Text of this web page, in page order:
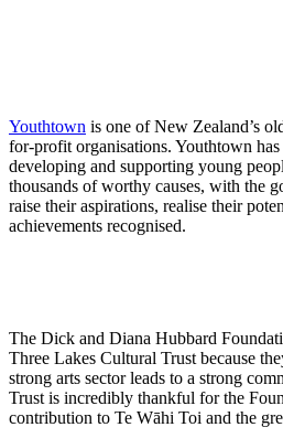
Youthtown is one of New Zealand’s
for-profit organisations. Youthtown
developing and supporting young
thousands of worthy causes, with the
raise their aspirations, realise their
achievements recognised.
The Dick and Diana Hubbard
Three Lakes Cultural Trust because
strong arts sector leads to a strong
Trust is incredibly thankful for the
contribution to Te Wāhi Toi and the